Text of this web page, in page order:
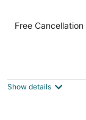
Accessible
Hamilton ON
Free Cancellation
Show details